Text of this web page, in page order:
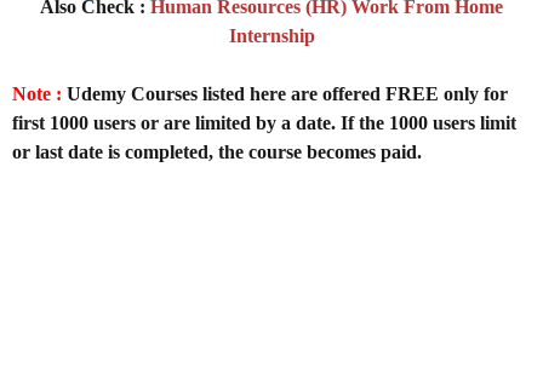
Also Check : Human Resources (HR) Work From Home
Internship
Note : Udemy Courses listed here are offered FREE only for
first 1000 users or are limited by a date. If the 1000 users limit
or last date is completed, the course becomes paid.